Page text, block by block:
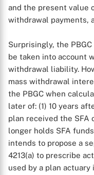
X
and the present value
withdrawal payments,
Surprisingly, the
be taken into account
withdrawal liability.
mass withdrawal
the PBGC when
later of: (1) 10 years
plan received the SFA
longer holds SFA
intends to propose a
4213(a) to prescribe
used by a plan actuary